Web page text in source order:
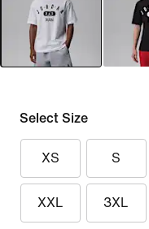
Select Size
XS S
XXL 3XL